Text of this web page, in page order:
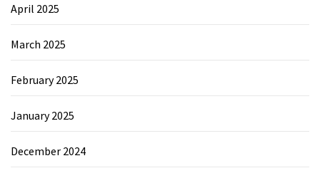
April 2025
March 2025
February 2025
January 2025
December 2024